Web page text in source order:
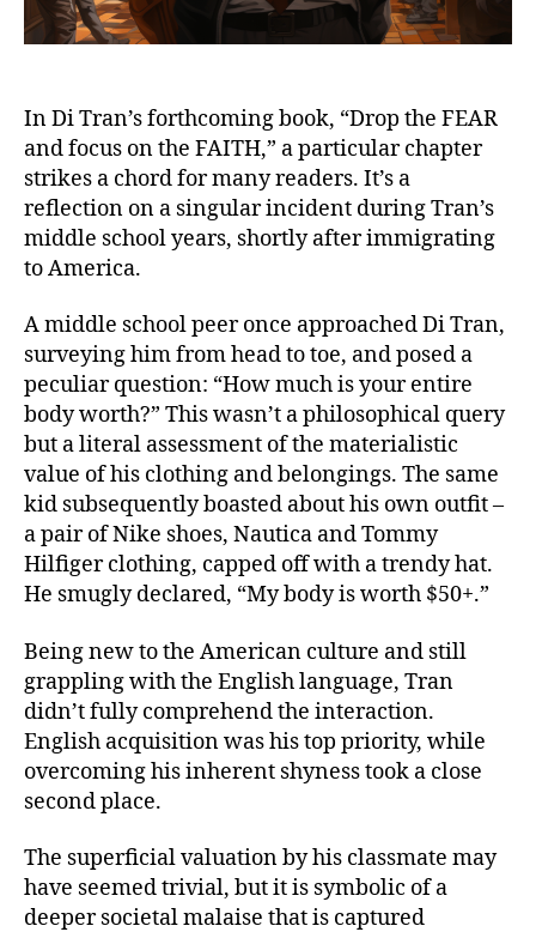
In Di Tran’s forthcoming book, “Drop the FEAR
and focus on the FAITH,” a particular chapter
strikes a chord for many readers. It’s a
reflection on a singular incident during Tran’s
middle school years, shortly after immigrating
to America.
A middle school peer once approached Di Tran,
surveying him from head to toe, and posed a
peculiar question: “How much is your entire
body worth?” This wasn’t a philosophical query
but a literal assessment of the materialistic
value of his clothing and belongings. The same
kid subsequently boasted about his own outfit –
a pair of Nike shoes, Nautica and Tommy
Hilfiger clothing, capped off with a trendy hat.
He smugly declared, “My body is worth $50+.”
Being new to the American culture and still
grappling with the English language, Tran
didn’t fully comprehend the interaction.
English acquisition was his top priority, while
overcoming his inherent shyness took a close
second place.
The superficial valuation by his classmate may
have seemed trivial, but it is symbolic of a
deeper societal malaise that is captured